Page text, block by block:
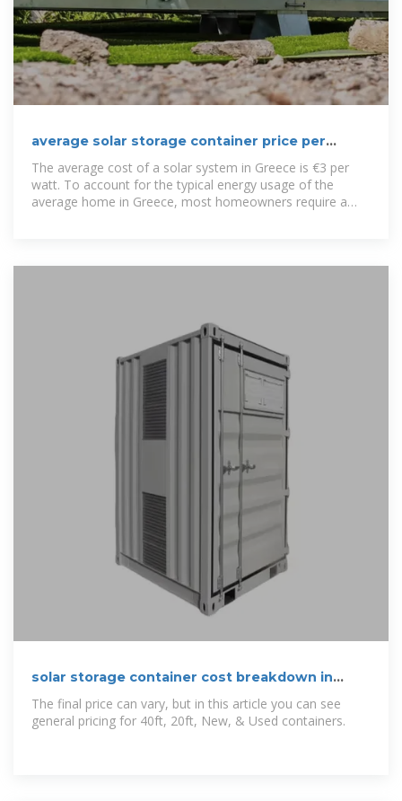
average solar storage container price per
100kW in Greece
The average cost of a solar system in Greece is €3 per
watt. To account for the typical energy usage of the
average home in Greece, most homeowners require a
solar storage container cost breakdown in
Greece 2025
The final price can vary, but in this article you can see
general pricing for 40ft, 20ft, New, & Used containers.